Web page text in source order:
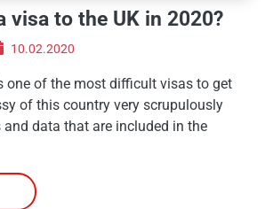
visa to the UK in 2020?
10.02.2020
one of the most difficult visas to get
of this country very scrupulously
data that are included in the